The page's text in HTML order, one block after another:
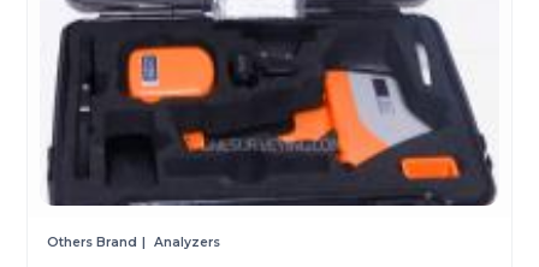
Others Brand Analyzers